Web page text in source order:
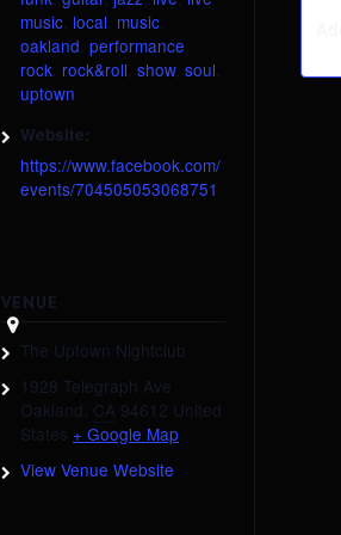
music local music
oakland performance
rock rock&roll show, soul
uptown
Website:
https://www.facebook.com/
events/704505053068751
VENUE
The Uptown Nightclub
1928 Telegraph Ave
Oakland, CA 94612 United
States + Google Map
View Venue Website